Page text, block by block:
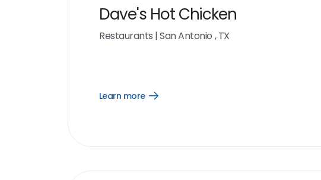
Dave's Hot Chicken
Restaurants |San Antonio , TX
Learn more
Open